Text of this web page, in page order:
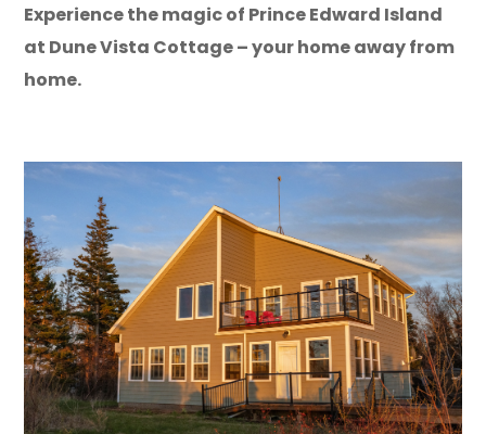
Experience the magic of Prince Edward Island
at Dune Vista Cottage – your home away from
home.